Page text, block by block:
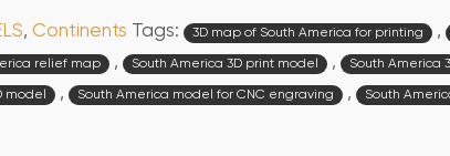
, Continents Tags: 3D map of South America for printing ,
relief map , South America 3D print model , South America
model , South America model for CNC engraving , South